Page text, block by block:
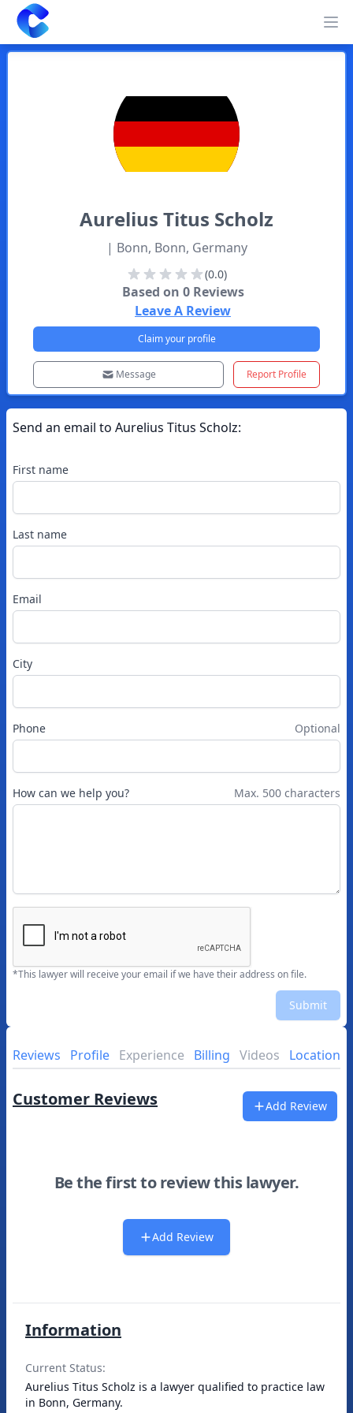
Clearway
Aurelius Titus Scholz
| Bonn, Bonn, Germany
(0.0)
Based on 0Reviews
Leave A Review
Claim your profile
Message Report Profile
Send an email to Aurelius Titus Scholz:
First name
Last name
Email
City
Phone Optional
How can we help you? Max. 500 characters
*This lawyer will receive your email if we have their address on file.
Submit
Reviews Profile Experience Billing Videos Location
Customer Reviews Add Review
Be the first to review this lawyer.
Add Review
Information
Current Status:
Aurelius Titus Scholz is a lawyer qualified to practice law
in Bonn, Germany.